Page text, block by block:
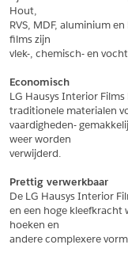
*Postcode
*Land
*Land
*Telefoonnummer
*A4 Sample
*Aantal
Opmerkingen
*Product
*Product
Schrijf mij in
Schrijf mij in
Hout,
RVS, MDF, aluminium
films zijn
vlek-, chemisch- en
Economisch
LG Hausys Interior
traditionele materialen
vaardigheden-
weer worden
verwijderd.
Prettig verwerkbaar
De LG Hausys Interior
en een hoge kleefkracht
hoeken en
andere complexere